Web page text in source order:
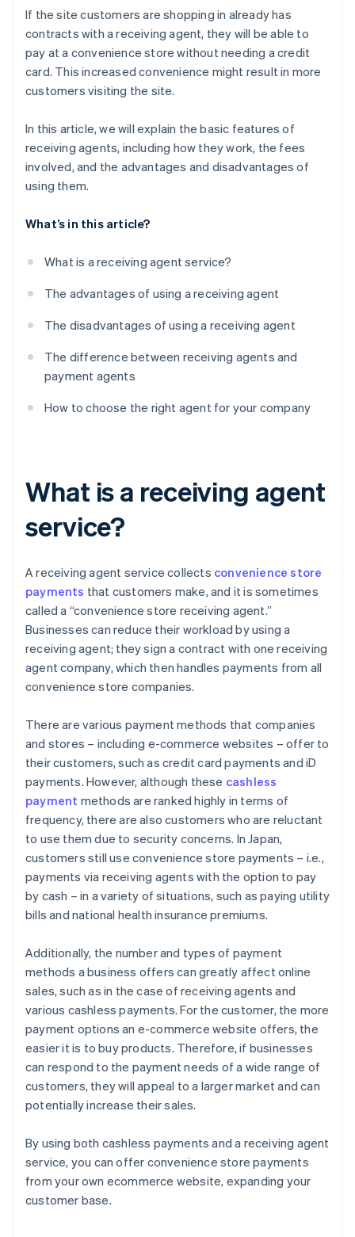
If the site customers are shopping in already has
contracts with a receiving agent, they will be able to
pay at a convenience store without needing a credit
card. This increased convenience might result in more
customers visiting the site.
In this article, we will explain the basic features of
receiving agents, including how they work, the fees
involved, and the advantages and disadvantages of
using them.
What’s in this article?
What is a receiving agent service?
The advantages of using a receiving agent
The disadvantages of using a receiving agent
The difference between receiving agents and
payment agents
How to choose the right agent for your company
What is a receiving agent
service?
A receiving agent service collects convenience store
payments that customers make, and it is sometimes
called a “convenience store receiving agent.”
Businesses can reduce their workload by using a
receiving agent; they sign a contract with one receiving
agent company, which then handles payments from all
convenience store companies.
There are various payment methods that companies
and stores – including e-commerce websites – offer to
their customers, such as credit card payments and iD
payments. However, although these cashless
payment methods are ranked highly in terms of
frequency, there are also customers who are reluctant
to use them due to security concerns. In Japan,
customers still use convenience store payments – i.e.,
payments via receiving agents with the option to pay
by cash – in a variety of situations, such as paying utility
bills and national health insurance premiums.
Additionally, the number and types of payment
methods a business offers can greatly affect online
sales, such as in the case of receiving agents and
various cashless payments. For the customer, the more
payment options an e-commerce website offers, the
easier it is to buy products. Therefore, if businesses
can respond to the payment needs of a wide range of
customers, they will appeal to a larger market and can
potentially increase their sales.
By using both cashless payments and a receiving agent
service, you can offer convenience store payments
from your own ecommerce website, expanding your
customer base.